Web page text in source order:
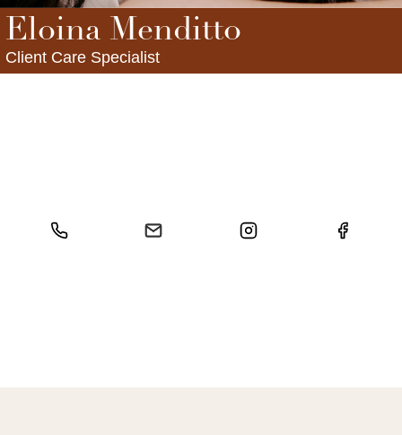
Eloina Menditto
Client Care Specialist